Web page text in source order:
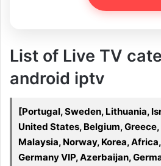
List of Live TV
android iptv
[Portugal, Sweden, Lithuania,
United States, Belgium,
Malaysia, Norway, Korea,
Germany VIP, Azerbaijan,